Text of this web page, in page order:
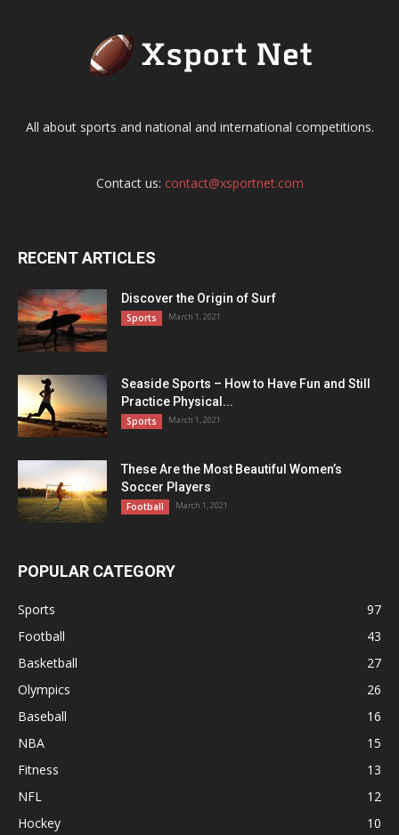
All about sports and national and international competitions.
Contact us: contact@xsportnet.com
RECENT ARTICLES
Discover the Origin of Surf
Sports March 1, 2021
Seaside Sports – How to Have Fun and Still
Practice Physical...
Sports March 1, 2021
These Are the Most Beautiful Women’s
Soccer Players
Football March 1, 2021
POPULAR CATEGORY
Sports
97
Football
43
Basketball
27
Olympics
26
Baseball
16
NBA
15
Fitness
13
NFL
12
Hockey
10